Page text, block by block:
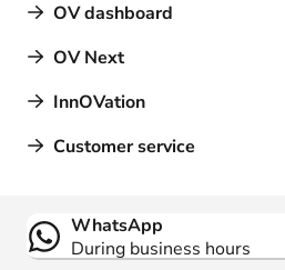
OV dashboard
OV Next
InnOVation
Customer service
Contact
WhatsApp
During business hours